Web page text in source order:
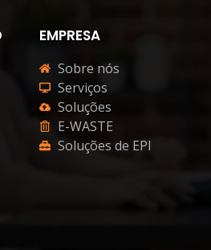
EMPRESA
Sobre nós
Serviços
Soluções
E-WASTE
Soluções de EPI